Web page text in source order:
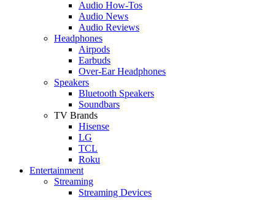
Audio How-Tos
Audio News
Audio Reviews
Headphones
Airpods
Earbuds
Over-Ear Headphones
Speakers
Bluetooth Speakers
Soundbars
TV Brands
Hisense
LG
TCL
Roku
Entertainment
Streaming
Streaming Devices